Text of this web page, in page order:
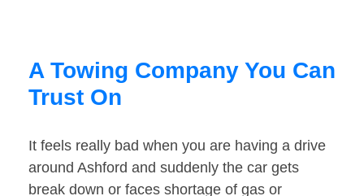
A Towing Company You Can
Trust On
It feels really bad when you are having a drive
around Ashford and suddenly the car gets
break down or faces shortage of gas or